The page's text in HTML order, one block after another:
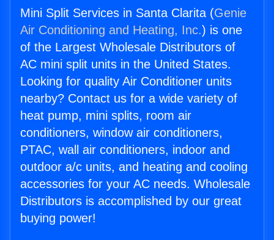
Mini Split Services in Santa Clarita (Genie
Air Conditioning and Heating, Inc.) is one
of the Largest Wholesale Distributors of
AC mini split units in the United States.
Looking for quality Air Conditioner units
nearby? Contact us for a wide variety of
heat pump, mini splits, room air
conditioners, window air conditioners,
PTAC, wall air conditioners, indoor and
outdoor a/c units, and heating and cooling
accessories for your AC needs. Wholesale
Distributors is accomplished by our great
buying power!